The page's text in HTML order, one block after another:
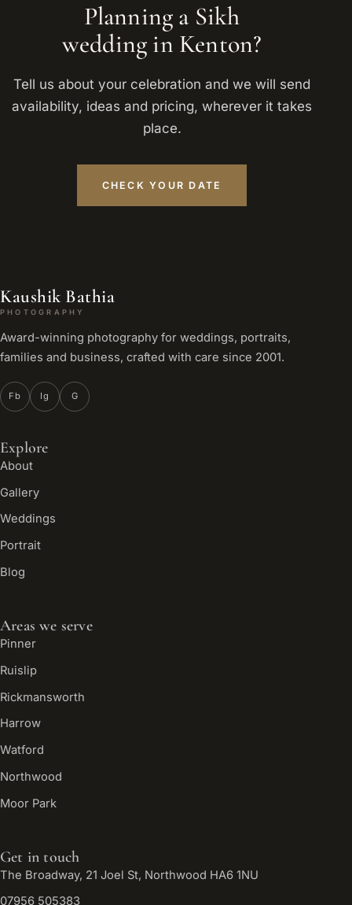
Planning a Sikh
wedding in Kenton?
Tell us about your celebration and we will send
availability, ideas and pricing, wherever it takes
place.
CHECK YOUR DATE
Kaushik Bathia
PHOTOGRAPHY
Award-winning photography for weddings, portraits,
families and business, crafted with care since 2001.
Fb Ig G
Explore
About
Gallery
Weddings
Portrait
Blog
Areas we serve
Pinner
Ruislip
Rickmansworth
Harrow
Watford
Northwood
Moor Park
Get in touch
The Broadway, 21 Joel St, Northwood HA6 1NU
07956 505383